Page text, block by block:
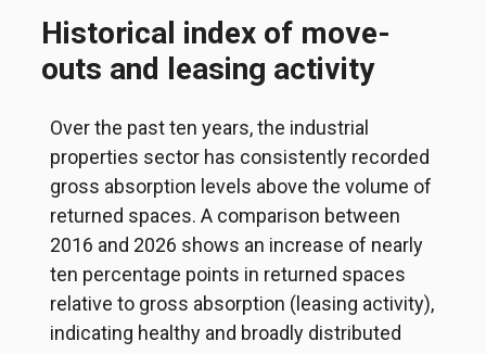
Historical index of move-
outs and leasing activity
Over the past ten years, the industrial
properties sector has consistently recorded
gross absorption levels above the volume of
returned spaces. A comparison between
2016 and 2026 shows an increase of nearly
ten percentage points in returned spaces
relative to gross absorption (leasing activity),
indicating healthy and broadly distributed